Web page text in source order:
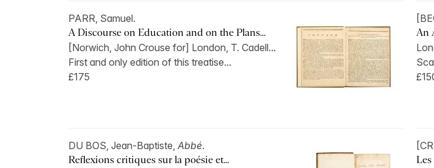
PARR, Samuel.
A Discourse on Education and on the Plans...
[Norwich, John Crouse for] London, T. Cadell...
First and only edition of this treatise...
£175
An
DU BOS, Jean-Baptiste, Abbé.
Reflexions critiques sur la poésie et...